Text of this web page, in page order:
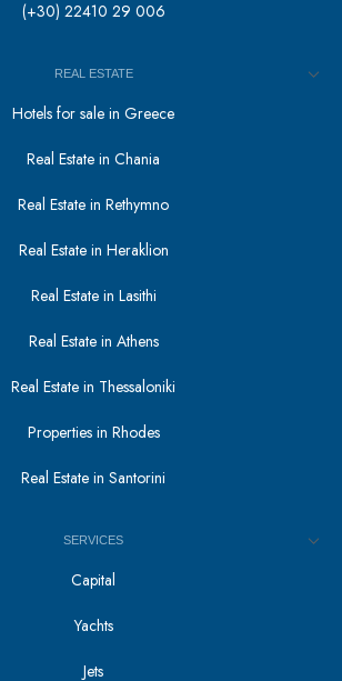
(+30) 22410 29 006
REAL ESTATE
Hotels for sale in Greece
Real Estate in Chania
Real Estate in Rethymno
Real Estate in Heraklion
Real Estate in Lasithi
Real Estate in Athens
Real Estate in Thessaloniki
Properties in Rhodes
Real Estate in Santorini
SERVICES
Capital
Yachts
Jets